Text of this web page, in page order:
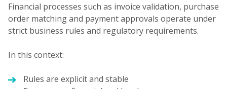
Financial processes such as invoice validation, purchase
order matching and payment approvals operate under
strict business rules and regulatory requirements.
In this context:
Rules are explicit and stable